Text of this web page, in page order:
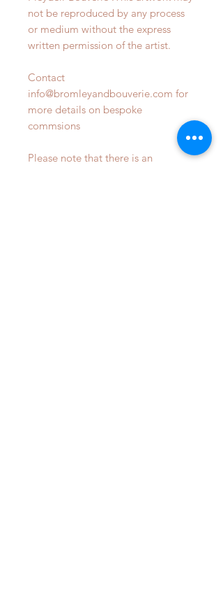
not be reproduced by any process
or medium without the express
written permission of the artist.
Contact
info@bromleyandbouverie.com for
more details on bespoke
commsions
Please note that there is an